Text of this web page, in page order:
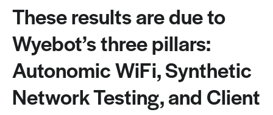
These results are due to
Wyebot’s three pillars:
Autonomic WiFi, Synthetic
Network Testing, and Client